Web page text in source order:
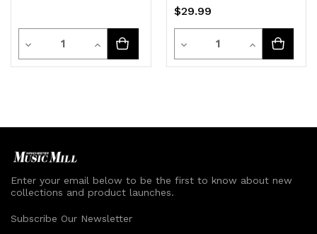
Decrease
Quantity
Quantity
Increase
Quantity
$29.99
Decrease
Quantity
Quantity
Increase
Quantity
Enter your email below to be the first to know about new
collections and product launches.
Subscribe Our Newsletter